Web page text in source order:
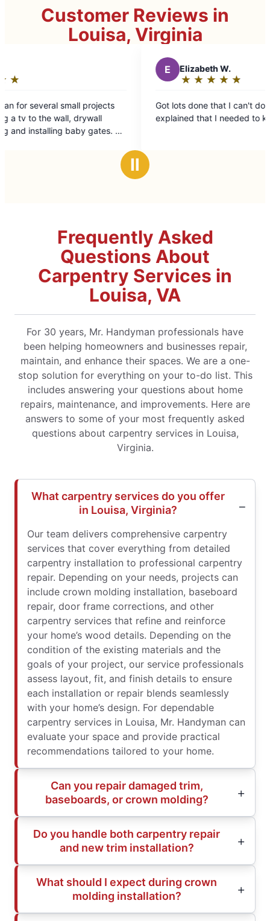
Customer Reviews in
Louisa, Virginia
All
out
of
5
Got lots done that I can't do myself and things
explained that I needed to know.
Ⅱ
Frequently Asked
Questions About
Carpentry Services in
Louisa, VA
For 30 years, Mr. Handyman professionals have
been helping homeowners and businesses repair,
maintain, and enhance their spaces. We are a one-
stop solution for everything on your to-do list. This
includes answering your questions about home
repairs, maintenance, and improvements. Here are
answers to some of your most frequently asked
questions about carpentry services in Louisa,
Virginia.
What carpentry services do you offer
in Louisa, Virginia?
Our team delivers comprehensive carpentry
services that cover everything from detailed
carpentry installation to professional carpentry
repair. Depending on your needs, projects can
include crown molding installation, baseboard
repair, door frame corrections, and other
carpentry services that refine and reinforce
your home’s wood details. Depending on the
condition of the existing materials and the
goals of your project, our service professionals
assess layout, fit, and finish details to ensure
each installation or repair blends seamlessly
with your home’s design. For dependable
carpentry services in Louisa, Mr. Handyman can
evaluate your space and provide practical
recommendations tailored to your home.
Can you repair damaged trim,
baseboards, or crown molding?
Do you handle both carpentry repair
and new trim installation?
What should I expect during crown
molding installation?